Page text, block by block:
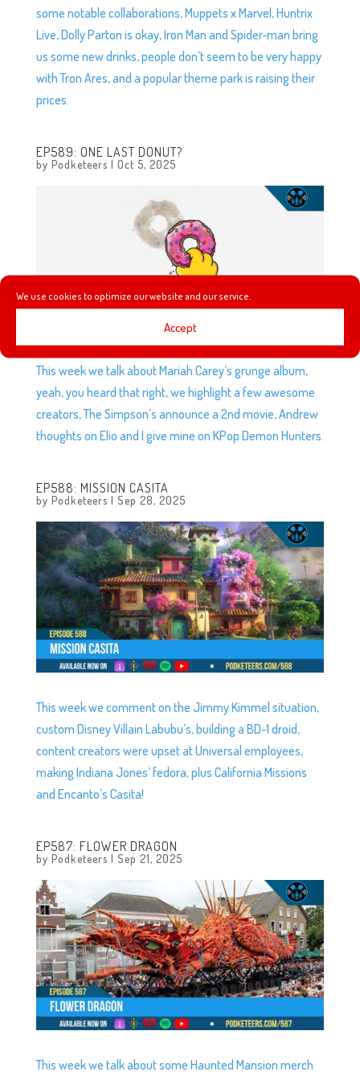
We use cookies to optimize our website and our service.
Accept
some notable collaborations, Muppets x Marvel, Huntrix
Live, Dolly Parton is okay, Iron Man and Spider-man bring
us some new drinks, people don’t seem to be very happy
with Tron Ares, and a popular theme park is raising their
prices.
EP589: ONE LAST DONUT?
by Podketeers | Oct 5, 2025
This week we talk about Mariah Carey’s grunge album,
yeah, you heard that right, we highlight a few awesome
creators, The Simpson’s announce a 2nd movie, Andrew
thoughts on Elio and I give mine on KPop Demon Hunters.
EP588: MISSION CASITA
by Podketeers | Sep 28, 2025
This week we comment on the Jimmy Kimmel situation,
custom Disney Villain Labubu’s, building a BD-1 droid,
content creators were upset at Universal employees,
making Indiana Jones’ fedora, plus California Missions
and Encanto’s Casita!
EP587: FLOWER DRAGON
by Podketeers | Sep 21, 2025
This week we talk about some Haunted Mansion merch